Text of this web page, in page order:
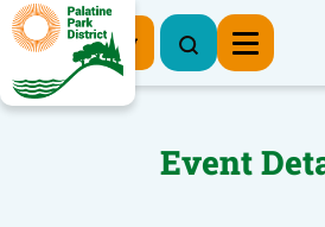
Register Now
Event